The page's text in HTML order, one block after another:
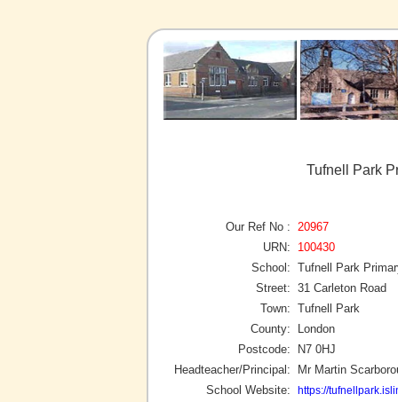
Tufnell Park
Our Ref No :
20967
URN:
100430
School: Tufnell Park
Street: 31 Carleton Road
Town: Tufnell Park
County:
London
Postcode:
N7 0HJ
Headteacher/Principal:
Mr Martin
School Website:
https://